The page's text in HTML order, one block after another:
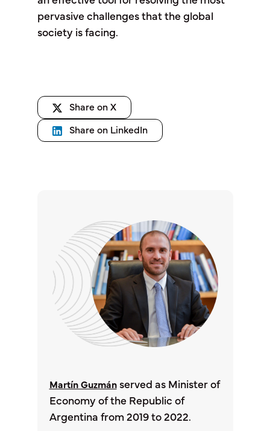
pervasive challenges that the global
society is facing.
Share on X
Share on LinkedIn
Martín Guzmán served as Minister of
Economy of the Republic of
Argentina from 2019 to 2022.